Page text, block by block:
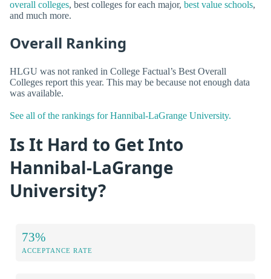
overall colleges, best colleges for each major, best value schools,
and much more.
Overall Ranking
HLGU was not ranked in College Factual’s Best Overall
Colleges report this year. This may be because not enough data
was available.
See all of the rankings for Hannibal-LaGrange University.
Is It Hard to Get Into
Hannibal-LaGrange
University?
73%
ACCEPTANCE RATE